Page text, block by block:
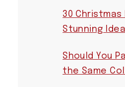
30 Christmas
Stunning
Should You
the Same